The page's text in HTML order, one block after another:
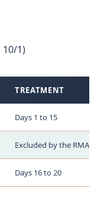
1)
TREATMENT
Days 1 to 15
Excluded by the RMA
Days 16 to 20